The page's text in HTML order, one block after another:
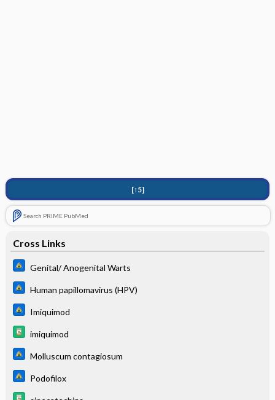
[↑5]
Search PRIME PubMed
Cross Links
Genital/ Anogenital Warts
Human papillomavirus (HPV)
Imiquimod
imiquimod
Molluscum contagiosum
Podofilox